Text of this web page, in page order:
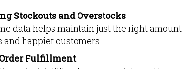
Stockouts and Overstocks
data helps maintain just the right
and happier customers.
Fulfillment